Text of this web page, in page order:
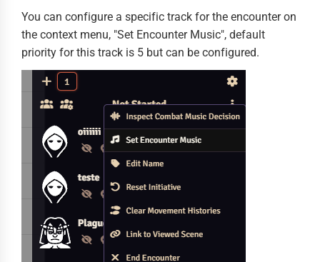
You can configure a specific track for the encounter on
the context menu, "Set Encounter Music", default
priority for this track is 5 but can be configured.